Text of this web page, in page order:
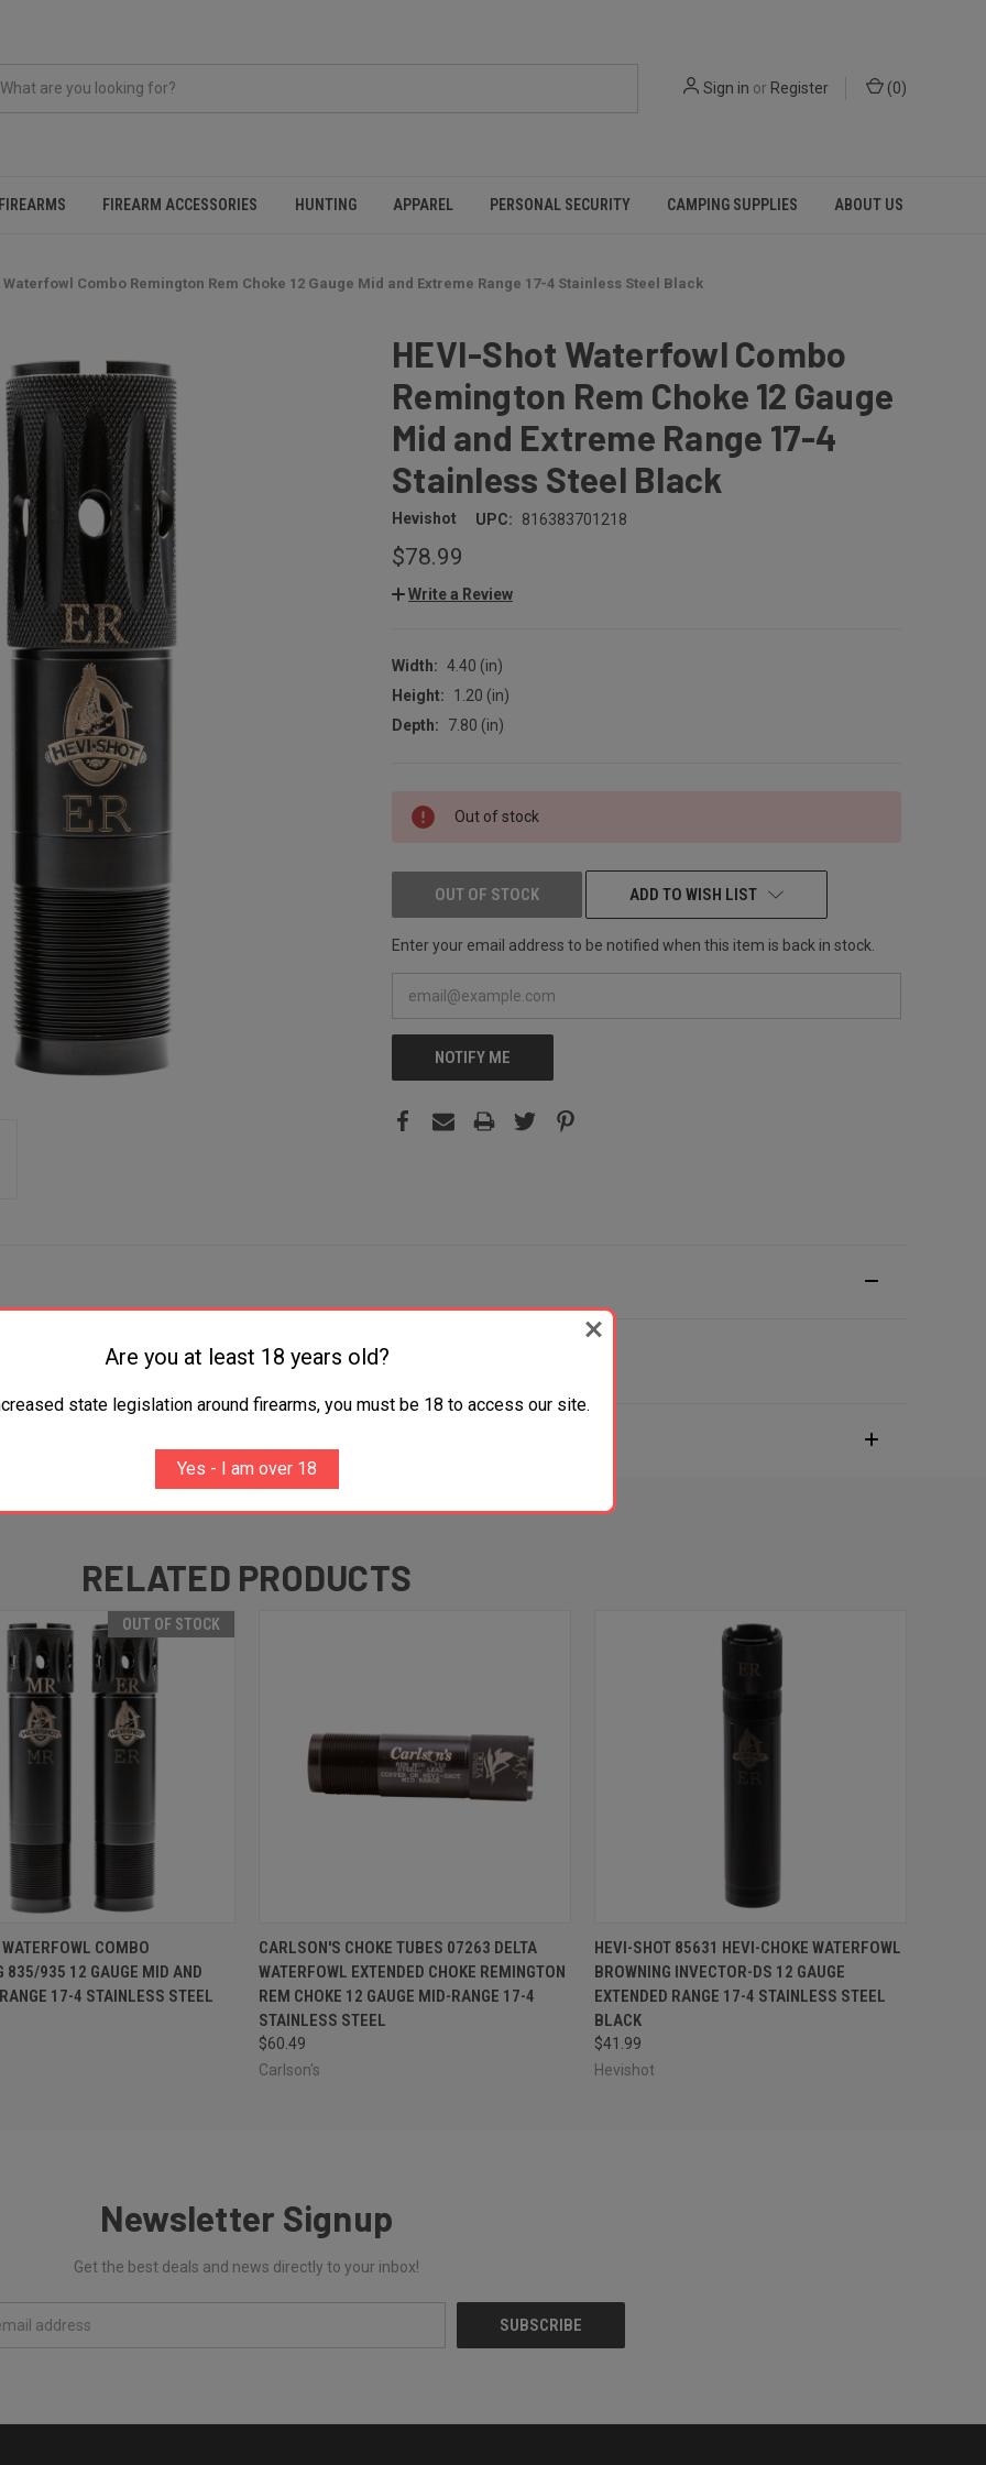
Sign in or Register (0)
FIREARMS FIREARM ACCESSORIES HUNTING APPAREL PERSONAL SECURITY CAMPING SUPPLIES ABOUT US
Waterfowl Combo Remington Rem Choke 12 Gauge Mid and Extreme Range 17-4 Stainless Steel Black
HEVI-Shot Waterfowl Combo
Remington Rem Choke 12 Gauge
Mid and Extreme Range 17-4
Stainless Steel Black
Hevishot UPC: 816383701218
$78.99
Write a Review
Width: 4.40 (in)
Height:
1.20 (in)
Depth:
7.80 (in)
CURRENT
STOCK:
Out of stock
OUT OF STOCK ADD TO WISH LIST
Enter your email address to be notified when this item is back in stock.
NOTIFY ME
Mid and Extreme Range 17-4 Stainless Steel Black
RELATED PRODUCTS
OUT OF STOCK
VIEW OUT OF STOCK
COMBO
835/935 12 GAUGE MID AND
17-4 STAINLESS STEEL
QUICK VIEW ADD TO CART
CARLSON'S CHOKE TUBES 07263 DELTA
WATERFOWL EXTENDED CHOKE REMINGTON
REM CHOKE 12 GAUGE MID-RANGE 17-4
STAINLESS STEEL
$60.49
Carlson's
QUICK VIEW ADD TO CART
HEVI-SHOT 85631 HEVI-CHOKE WATERFOWL
BROWNING INVECTOR-DS 12 GAUGE
EXTENDED RANGE 17-4 STAINLESS STEEL
BLACK
$41.99
Hevishot
Newsletter Signup
Get the best deals and news directly to your inbox!
Are you at least 18 years old?
state legislation around firearms, you must be 18 to access our site.
Yes - I am over 18